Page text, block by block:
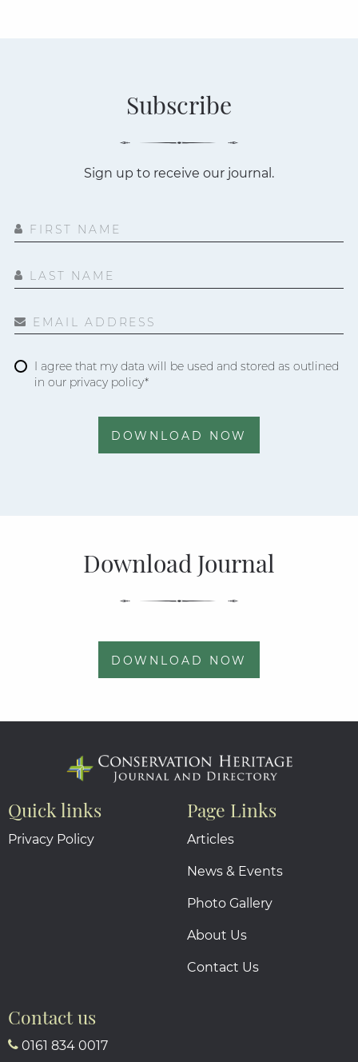
Subscribe
Sign up to receive our journal.
FIRST NAME
LAST NAME
EMAIL ADDRESS
I agree that my data will be used and stored as outlined
in our privacy policy*
DOWNLOAD NOW
Download Journal
DOWNLOAD NOW
Quick links
Privacy Policy
Page Links
Articles
News & Events
Photo Gallery
About Us
Contact Us
Contact us
0161 834 0017